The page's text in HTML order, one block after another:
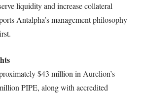
liquidity and increase collateral
Antalpha’s management philosophy
$43 million in Aurelion’s
PIPE, along with accredited